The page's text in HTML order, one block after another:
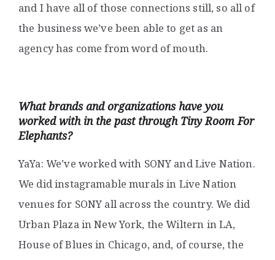
and I have all of those connections still, so all of
the business we’ve been able to get as an
agency has come from word of mouth.
What brands and organizations have you
worked with in the past through Tiny Room For
Elephants?
YaYa: We’ve worked with SONY and Live Nation.
We did instagramable murals in Live Nation
venues for SONY all across the country. We did
Urban Plaza in New York, the Wiltern in LA,
House of Blues in Chicago, and, of course, the